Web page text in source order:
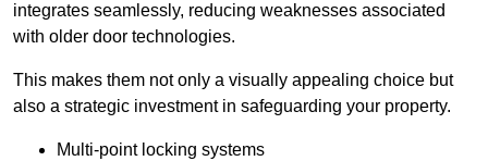
integrates seamlessly, reducing weaknesses associated
with older door technologies.
This makes them not only a visually appealing choice but
also a strategic investment in safeguarding your property.
Multi-point locking systems